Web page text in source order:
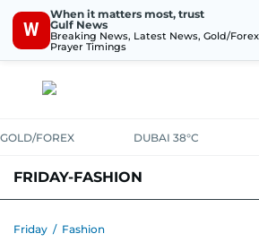
W
When it matters most, trust
Gulf News
Breaking News, Latest News, Gold/
Prayer Timings
GOLD/FOREX DUBAI 38°C
FRIDAY-FASHION
Friday / Fashion